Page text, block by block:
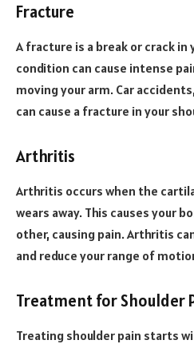
Fracture
A fracture is a break or crack in
condition can cause intense
moving your arm. Car
can cause a fracture in your
Arthritis
Arthritis occurs when the
wears away. This causes your
other, causing pain. Arthritis
and reduce your range of
Treatment for Shoulder
Treating shoulder pain starts